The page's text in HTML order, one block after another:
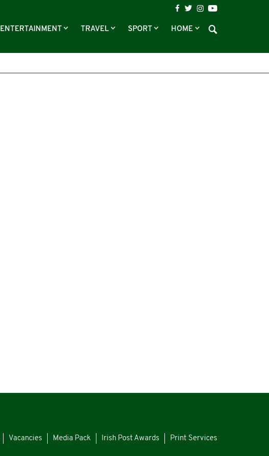
ENTERTAINMENT TRAVEL SPORT HOME
Vacancies Media Pack Irish Post Awards Print Services